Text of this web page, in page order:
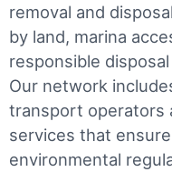
removal and
by land, marina
responsible
Our network
transport operators
services that
environmental